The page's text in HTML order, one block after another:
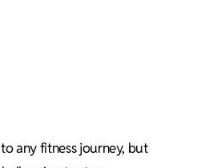
any fitness journey, but